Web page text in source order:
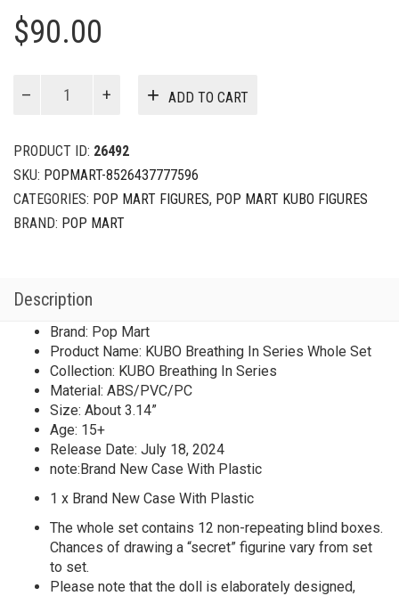
$90.00
Breathing
Series
Whole
Set
Brand
New
ADD TO CART
PRODUCT ID: 26492
SKU: POPMART-8526437777596
CATEGORIES: POP MART FIGURES, POP MART KUBO FIGURES
BRAND: POP MART
Description
Brand: Pop Mart
Product Name: KUBO Breathing In Series Whole Set
Collection: KUBO Breathing In Series
Material: ABS/PVC/PC
Size: About 3.14”
Age: 15+
Release Date: July 18, 2024
note:Brand New Case With Plastic
1 x Brand New Case With Plastic
The whole set contains 12 non-repeating blind boxes.
Chances of drawing a “secret” figurine vary from set
to set.
Please note that the doll is elaborately designed,